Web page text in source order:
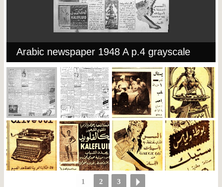
Arabic newspaper 1948 A p.4 grayscale
1 2 3